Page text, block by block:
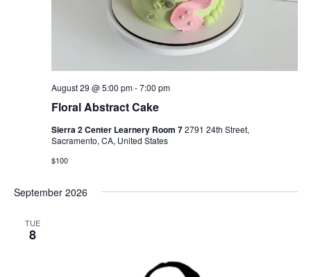
Floral Abstract Cake
August 29 @ 5:00 pm-7:00 pm
Sierra 2 Center Learnery Room 72791 24th Street,
Sacramento, CA, United States
$100
September 2026
TUE
8